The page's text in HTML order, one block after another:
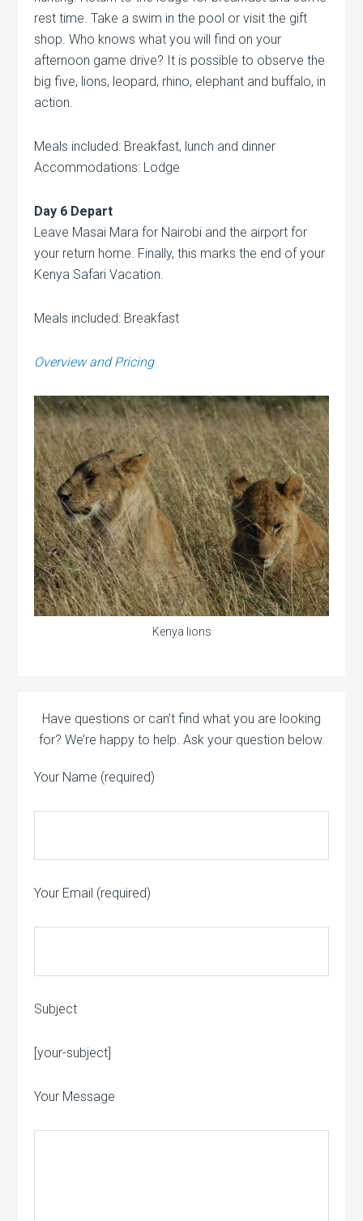
rest time. Take a swim in the pool or visit the gift
shop. Who knows what you will find on your
afternoon game drive? It is possible to observe the
big five, lions, leopard, rhino, elephant and buffalo, in
action.
Meals included: Breakfast, lunch and dinner
Accommodations: Lodge
Day 6 Depart
Leave Masai Mara for Nairobi and the airport for
your return home. Finally, this marks the end of your
Kenya Safari Vacation.
Meals included: Breakfast
Overview and Pricing
Kenya lions
Have questions or can’t find what you are looking
for? We’re happy to help. Ask your question below.
Your Name (required)
Your Email (required)
Subject
[your-subject]Please leave this field empty.
Your Message